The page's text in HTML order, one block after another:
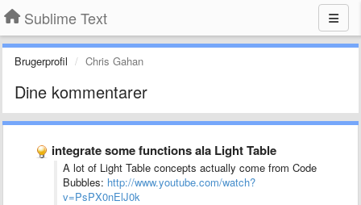
Sublime Text
Brugerprofil Chris Gahan
Dine kommentarer
integrate some functions ala Light Table
A lot of Light Table concepts actually come from Code
Bubbles: http://www.youtube.com/watch?
v=PsPX0nElJ0k